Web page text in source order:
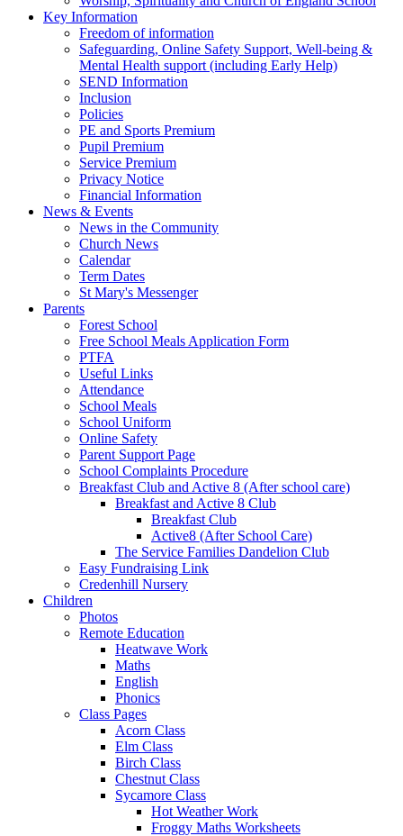
Key Information
Freedom of information
Safeguarding, Online Safety Support, Well-being &
Mental Health support (including Early Help)
SEND Information
Inclusion
Policies
PE and Sports Premium
Pupil Premium
Service Premium
Privacy Notice
Financial Information
News & Events
News in the Community
Church News
Calendar
Term Dates
St Mary's Messenger
Parents
Forest School
Free School Meals Application Form
PTFA
Useful Links
Attendance
School Meals
School Uniform
Online Safety
Parent Support Page
School Complaints Procedure
Breakfast Club and Active 8 (After school care)
Breakfast and Active 8 Club
Breakfast Club
Active8 (After School Care)
The Service Families Dandelion Club
Easy Fundraising Link
Credenhill Nursery
Children
Photos
Remote Education
Heatwave Work
Maths
English
Phonics
Class Pages
Acorn Class
Elm Class
Birch Class
Chestnut Class
Sycamore Class
Hot Weather Work
Froggy Maths Worksheets